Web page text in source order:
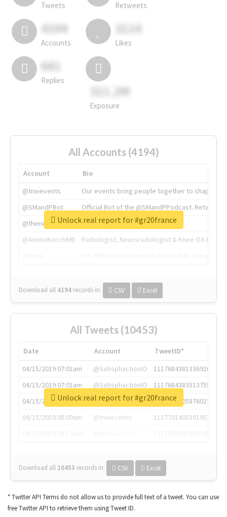
Tweets Retweets
4194
Accounts
3114
Likes
681
Replies
311.2M
Exposure
All Accounts (4194)
Account
Bio
@tnwevents
Our events bring people together to shape the
@SMandPBot
Official Bot of the @SMandPPodcast.
@thenextweb
The heart of tech.
@AmineKorchiMD
Radiologist, Neuroradiologist & Knee OA
Download all 4194 records in: CSV Excel
Unlock real report for #gr20france
All Tweets (10453)
Date Account
TweetID*
04/15/2019 07:01am
@SatisphactionIO
1117684381336920064
04/15/2019 07:01am
@SatisphactionIO
1117684383513755649
04/15/2019 07:03am
@annaercilla
1117684805876027392
04/15/2019 08:09am
@tnwevents
1117701405391953920
Download all 10453 records in: CSV Excel
Unlock real report for #gr20france
* Twitter API Terms do not allow us to provide full text of a tweet. You can use
free Twitter API to retrieve them using Tweet ID.